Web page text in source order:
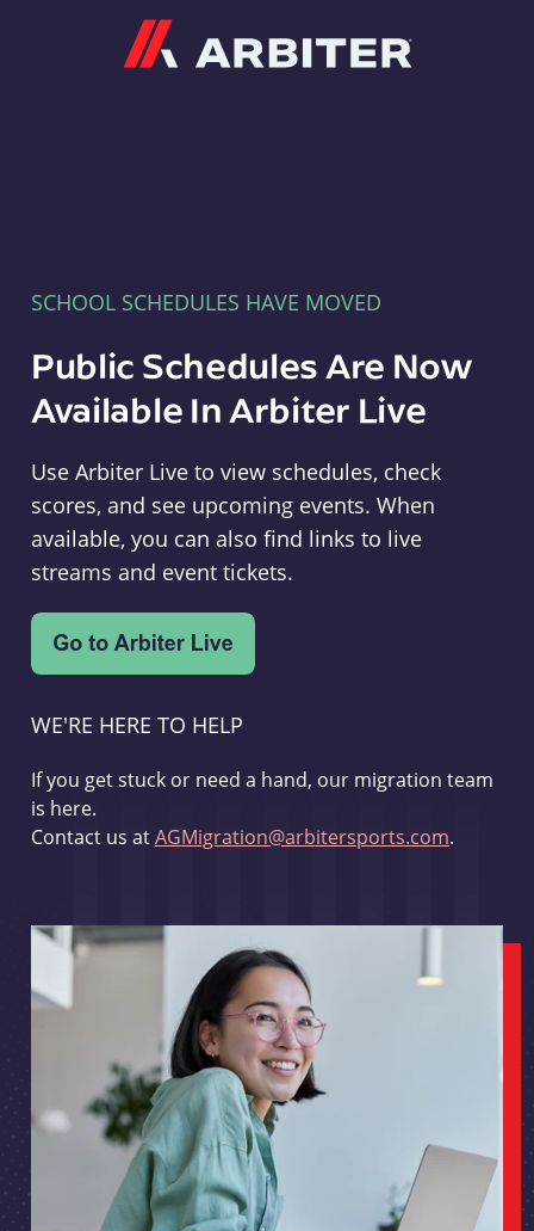
SCHOOL SCHEDULES HAVE MOVED
Public Schedules Are Now
Available In Arbiter Live
Use Arbiter Live to view schedules, check
scores, and see upcoming events. When
available, you can also find links to live
streams and event tickets.
WE'RE HERE TO HELP
If you get stuck or need a hand, our migration team
is here.
Contact us atAGMigration@arbitersports.com.